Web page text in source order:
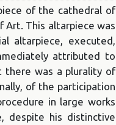
of the cathedral of
Art. This altarpiece was
altarpiece, executed,
attributed to
there was a plurality of
of the participation
in large works
despite his distinctive